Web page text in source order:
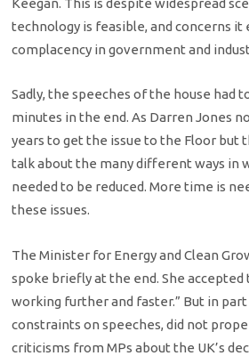
technology is feasible, and concerns it
complacency in government and
Sadly, the speeches of the house had
minutes in the end. As Darren Jones
years to get the issue to the Floor but
talk about the many different ways in
needed to be reduced. More time is
these issues.
The Minister for Energy and Clean
spoke briefly at the end. She accepted
working further and faster.” But in
constraints on speeches, did not
criticisms from MPs about the UK’s